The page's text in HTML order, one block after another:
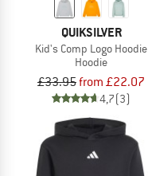
QUIKSILVER
Kid's Comp Logo Hoodie
Hoodie
£33.95from £22.07
4,7(3)